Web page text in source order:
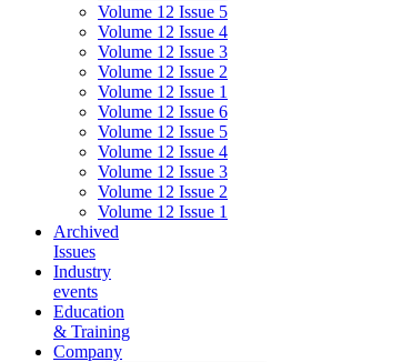
Volume 12 Issue 5
Volume 12 Issue 4
Volume 12 Issue 3
Volume 12 Issue 2
Volume 12 Issue 1
Volume 12 Issue 6
Volume 12 Issue 5
Volume 12 Issue 4
Volume 12 Issue 3
Volume 12 Issue 2
Volume 12 Issue 1
Archived
Issues
Industry
events
Education
& Training
Company